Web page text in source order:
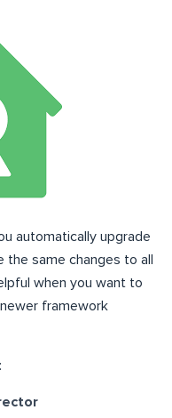
automatically upgrade
same changes to all
when you want to
framework